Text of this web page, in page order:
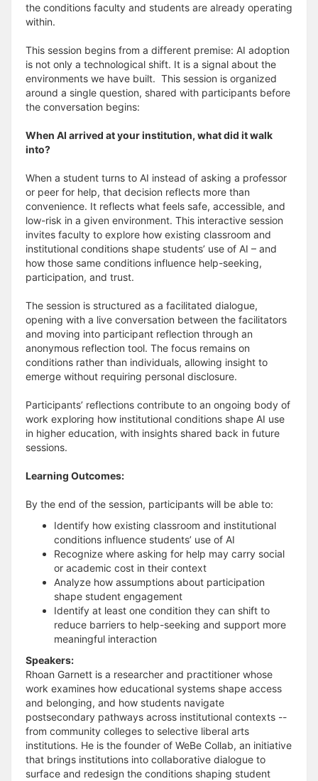
the conditions faculty and students are already operating
within.
This session begins from a different premise: AI adoption
is not only a technological shift. It is a signal about the
environments we have built. This session is organized
around a single question, shared with participants before
the conversation begins:
When AI arrived at your institution, what did it walk
into?
When a student turns to AI instead of asking a professor
or peer for help, that decision reflects more than
convenience. It reflects what feels safe, accessible, and
low-risk in a given environment. This interactive session
invites faculty to explore how existing classroom and
institutional conditions shape students’ use of AI – and
how those same conditions influence help-seeking,
participation, and trust.
The session is structured as a facilitated dialogue,
opening with a live conversation between the facilitators
and moving into participant reflection through an
anonymous reflection tool. The focus remains on
conditions rather than individuals, allowing insight to
emerge without requiring personal disclosure.
Participants’ reflections contribute to an ongoing body of
work exploring how institutional conditions shape AI use
in higher education, with insights shared back in future
sessions.
Learning Outcomes:
By the end of the session, participants will be able to:
Identify how existing classroom and institutional
conditions influence students’ use of AI
Recognize where asking for help may carry social
or academic cost in their context
Analyze how assumptions about participation
shape student engagement
Identify at least one condition they can shift to
reduce barriers to help-seeking and support more
meaningful interaction
Speakers:
Rhoan Garnett is a researcher and practitioner whose
work examines how educational systems shape access
and belonging, and how students navigate
postsecondary pathways across institutional contexts --
from community colleges to selective liberal arts
institutions. He is the founder of WeBe Collab, an initiative
that brings institutions into collaborative dialogue to
surface and redesign the conditions shaping student